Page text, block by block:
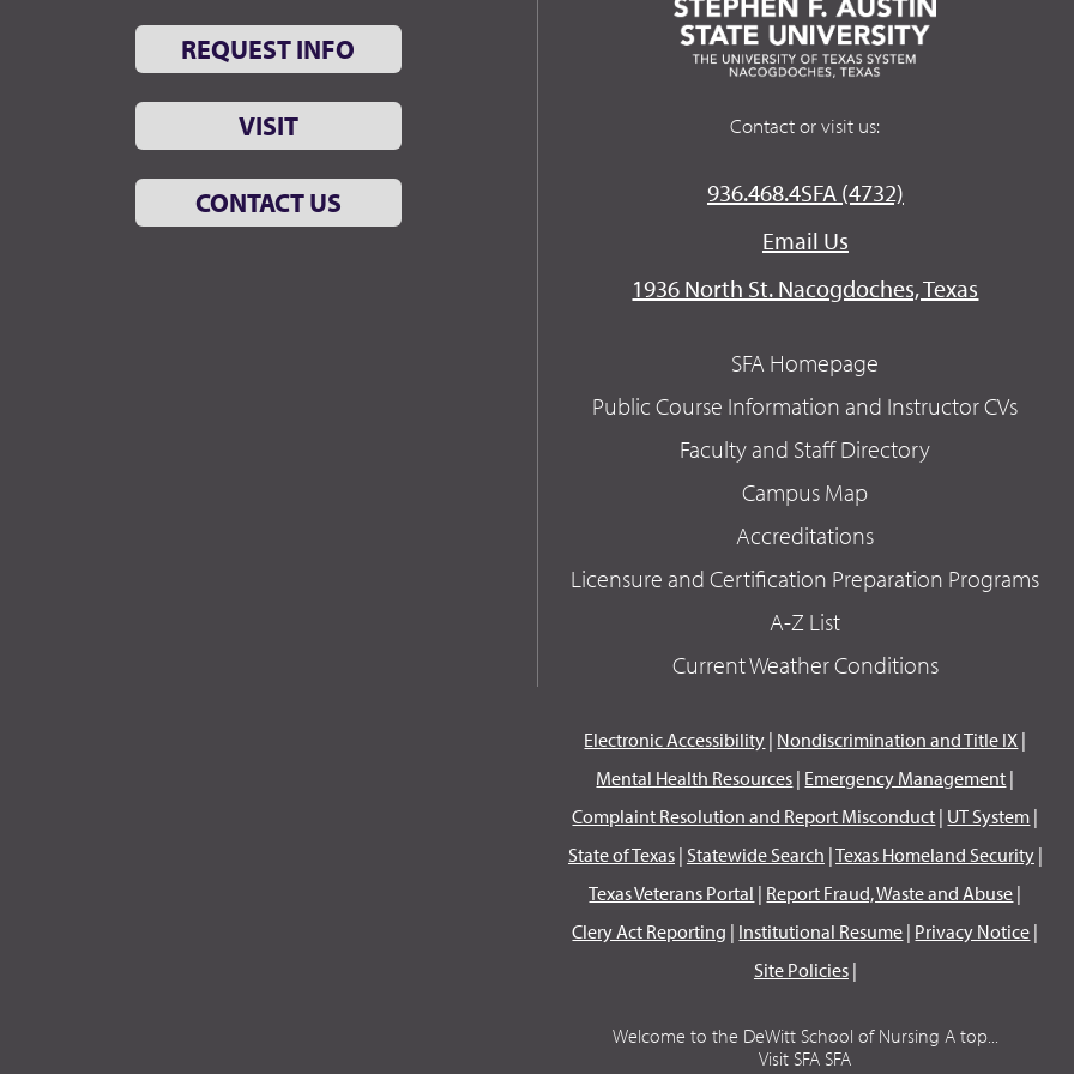
REQUEST INFO
VISIT
CONTACT US
Contact or visit us:
936.468.4SFA (4732)
Email Us
1936 North St. Nacogdoches, Texas
SFA Homepage
Public Course Information and Instructor CVs
Faculty and Staff Directory
Campus Map
Accreditations
Licensure and Certification Preparation Programs
A-Z List
Current Weather Conditions
Electronic Accessibility | Nondiscrimination and Title IX |
Mental Health Resources | Emergency Management |
Complaint Resolution and Report Misconduct | UT System |
State of Texas| Statewide Search |Texas Homeland Security|
Texas Veterans Portal | Report Fraud, Waste and Abuse |
Clery Act Reporting | Institutional Resume | Privacy Notice |
Site Policies|
Welcome to the DeWitt School of Nursing A top...
Visit SFA SFA